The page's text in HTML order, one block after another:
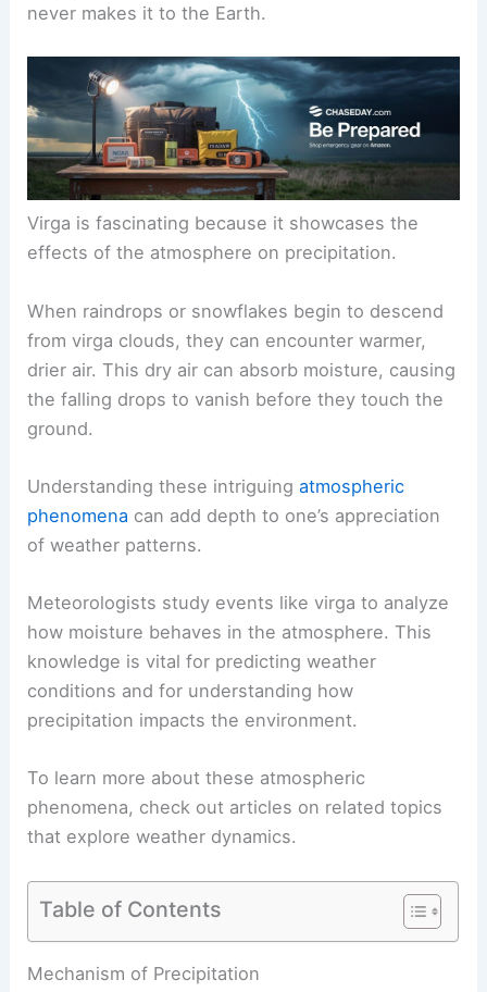
never makes it to the Earth.
Virga is fascinating because it showcases the
effects of the atmosphere on precipitation.
When raindrops or snowflakes begin to descend
from virga clouds, they can encounter warmer,
drier air. This dry air can absorb moisture, causing
the falling drops to vanish before they touch the
ground.
Understanding these intriguingatmospheric
phenomena can add depth to one’s appreciation
of weather patterns.
Meteorologists study events like virga to analyze
how moisture behaves in the atmosphere. This
knowledge is vital for predicting weather
conditions and for understanding how
precipitation impacts the environment.
To learn more about these atmospheric
phenomena, check out articles on related topics
that explore weather dynamics.
Table of Contents
RELATED Can It Snow Without Clouds?